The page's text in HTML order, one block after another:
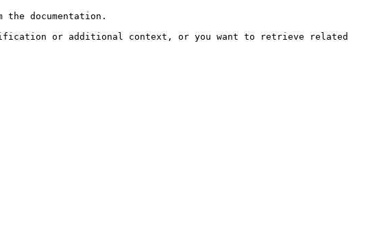
documentation.
or additional context, or you want to retrieve related